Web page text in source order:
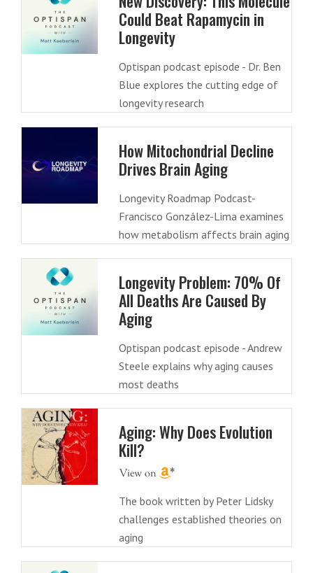
Could Beat Rapamycin in
Longevity
Optispan podcast episode - Dr. Ben
Blue explores the cutting edge of
longevity research
How Mitochondrial Decline
Drives Brain Aging
Longevity Roadmap Podcast-
Francisco González-Lima examines
how metabolism affects brain aging
Longevity Problem: 70% Of
All Deaths Are Caused By
Aging
Optispan podcast episode - Andrew
Steele explains why aging causes
most deaths
Aging: Why Does Evolution
Kill?
The book written by Peter Lidsky
challenges established theories on
aging